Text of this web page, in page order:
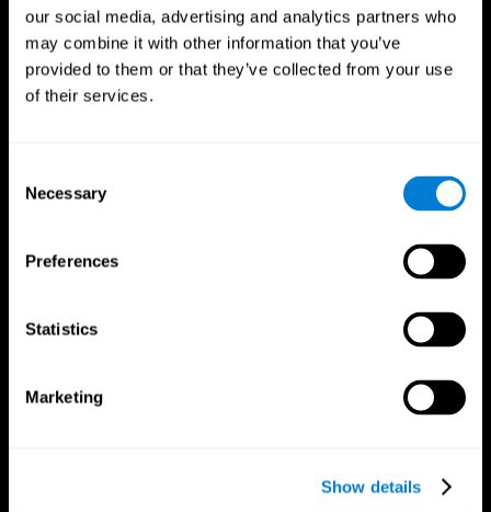
our social media, advertising and analytics partners who
may combine it with other information that you’ve
provided to them or that they’ve collected from your use
of their services.
Selection
Necessary
Preferences
Statistics
Marketing
Show details